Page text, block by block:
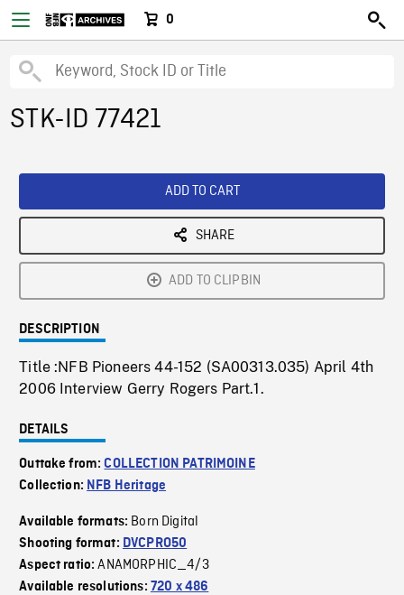
0
STK-ID 77421
ADD TO CART
SHARE
ADD TO CLIPBIN
DESCRIPTION
Title :NFB Pioneers 44-152 (SA00313.035) April 4th
2006 Interview Gerry Rogers Part.1.
DETAILS
Outtake from:COLLECTION PATRIMOINE
Collection: NFB Heritage
Available formats: Born Digital
Shooting format: DVCPRO50
Aspect ratio:ANAMORPHIC_4/3
Available resolutions: 720 x 486